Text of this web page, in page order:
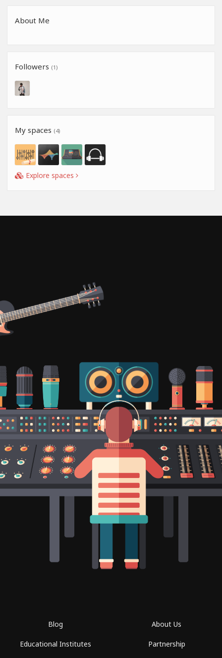
About Me
Followers (1)
My spaces (4)
Explore spaces
Blog
Educational Institutes
About Us
Partnership